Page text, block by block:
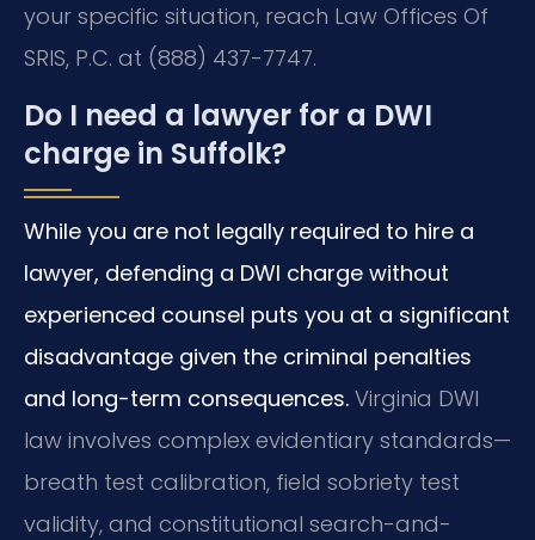
your specific situation, reach Law Offices Of
SRIS, P.C. at (888) 437-7747.
Do I need a lawyer for a DWI
charge in Suffolk?
While you are not legally required to hire a
lawyer, defending a DWI charge without
experienced counsel puts you at a significant
disadvantage given the criminal penalties
and long-term consequences. Virginia DWI
law involves complex evidentiary standards—
breath test calibration, field sobriety test
validity, and constitutional search-and-